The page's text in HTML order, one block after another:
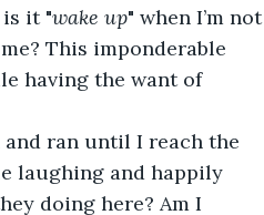
it "wake up" when I’m not
This imponderable
having the want of
ran until I reach the
laughing and happily
doing here? Am I